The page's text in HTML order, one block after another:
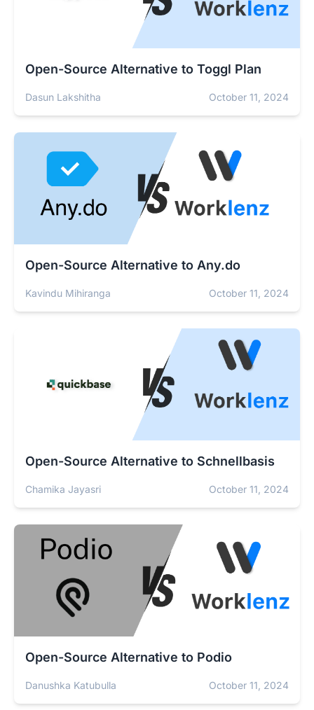
Open-Source Alternative to Toggl Plan
Dasun Lakshitha October 11, 2024
Open-Source Alternative to Any.do
Kavindu Mihiranga October 11, 2024
Open-Source Alternative to Schnellbasis
Chamika Jayasri October 11, 2024
Open-Source Alternative to Podio
Danushka Katubulla October 11, 2024